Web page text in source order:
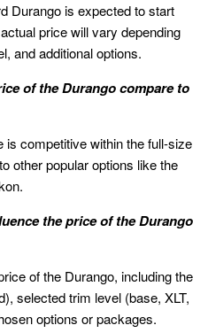
Durango is expected to start
price will vary depending
and additional options.
of the Durango compare to
is competitive within the full-size
other popular options like the
the price of the Durango
of the Durango, including the
selected trim level (base, XLT,
options or packages.